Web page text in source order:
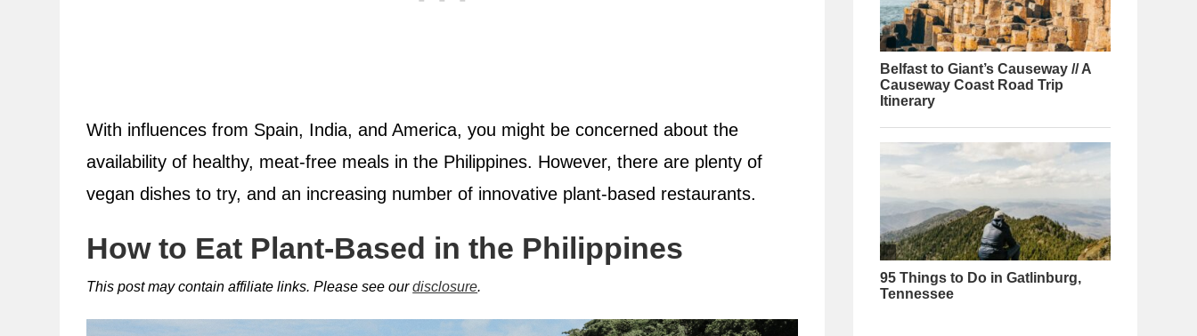
With influences from Spain, India, and America, you might be concerned about the
availability of healthy, meat-free meals in the Philippines. However, there are plenty of
vegan dishes to try, and an increasing number of innovative plant-based restaurants.
How to Eat Plant-Based in the Philippines
This post may contain affiliate links. Please see ourdisclosure.